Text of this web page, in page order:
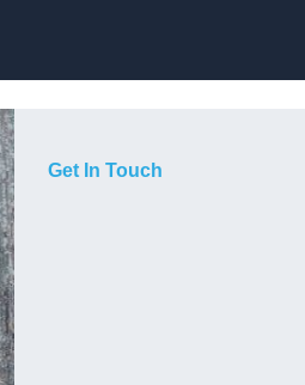
Get In Touch